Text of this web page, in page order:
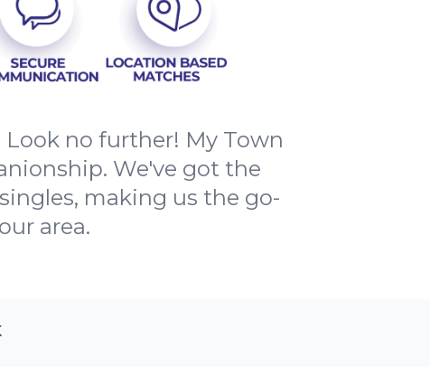
no further! My Town
We've got the
making us the go-
area.